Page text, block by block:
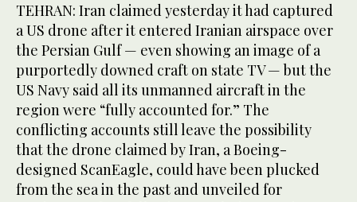
TEHRAN: Iran claimed yesterday it had captured
a US drone after it entered Iranian airspace over
the Persian Gulf — even showing an image of a
purportedly downed craft on state TV — but the
US Navy said all its unmanned aircraft in the
region were “fully accounted for.” The
conflicting accounts still leave the possibility
that the drone claimed by Iran, a Boeing-
designed ScanEagle, could have been plucked
from the sea in the past and unveiled for